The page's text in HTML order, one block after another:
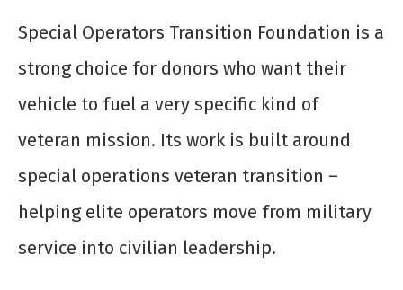
Special Operators Transition Foundation is a
strong choice for donors who want their
vehicle to fuel a very specific kind of
veteran mission. Its work is built around
special operations veteran transition –
helping elite operators move from military
service into civilian leadership.